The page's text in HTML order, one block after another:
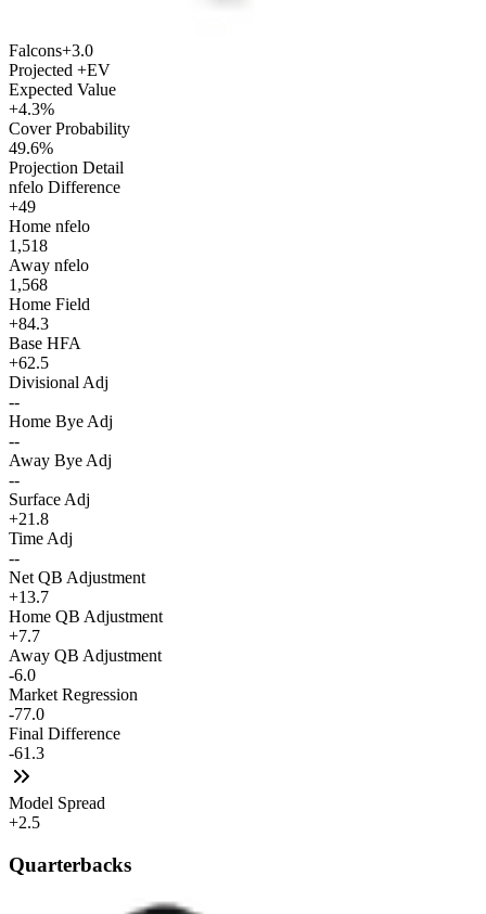
Falcons+3.0
Projected +EV
Expected Value
+4.3%
Cover Probability
49.6%
Projection Detail
nfelo Difference
+49
Home nfelo
1,518
Away nfelo
1,568
Home Field
+84.3
Base HFA
+62.5
Divisional Adj
--
Home Bye Adj
--
Away Bye Adj
--
Surface Adj
+21.8
Time Adj
--
Net QB Adjustment
+13.7
Home QB Adjustment
+7.7
Away QB Adjustment
-6.0
Market Regression
-77.0
Final Difference
-61.3
Model Spread
+2.5
Quarterbacks